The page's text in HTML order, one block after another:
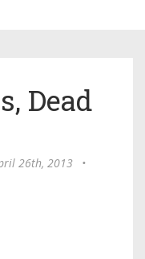
Dead
26th, 2013
•